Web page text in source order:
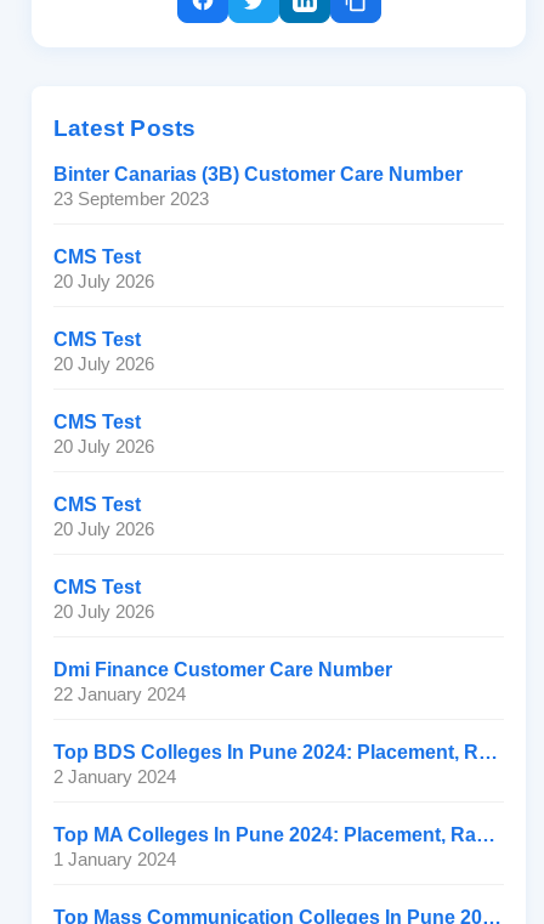
Latest Posts
Binter Canarias (3B) Customer Care Number
23 September 2023
CMS Test
20 July 2026
CMS Test
20 July 2026
CMS Test
20 July 2026
CMS Test
20 July 2026
CMS Test
20 July 2026
Dmi Finance Customer Care Number
22 January 2024
Top BDS Colleges In Pune 2024: Placement, Ranking, Fee
2 January 2024
Top MA Colleges In Pune 2024: Placement, Ranking, Fee
1 January 2024
Top Mass Communication Colleges In Pune 2024: Placement